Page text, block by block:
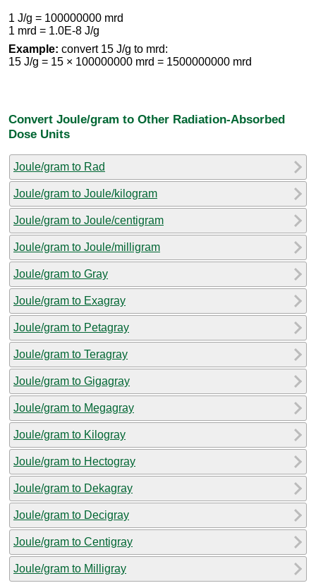
1 J/g = 100000000 mrd
1 mrd = 1.0E-8 J/g
Example: convert 15 J/g to mrd:
15 J/g = 15 × 100000000 mrd = 1500000000 mrd
Convert Joule/gram to Other Radiation-Absorbed
Dose Units
Joule/gram to Rad
Joule/gram to Joule/kilogram
Joule/gram to Joule/centigram
Joule/gram to Joule/milligram
Joule/gram to Gray
Joule/gram to Exagray
Joule/gram to Petagray
Joule/gram to Teragray
Joule/gram to Gigagray
Joule/gram to Megagray
Joule/gram to Kilogray
Joule/gram to Hectogray
Joule/gram to Dekagray
Joule/gram to Decigray
Joule/gram to Centigray
Joule/gram to Milligray